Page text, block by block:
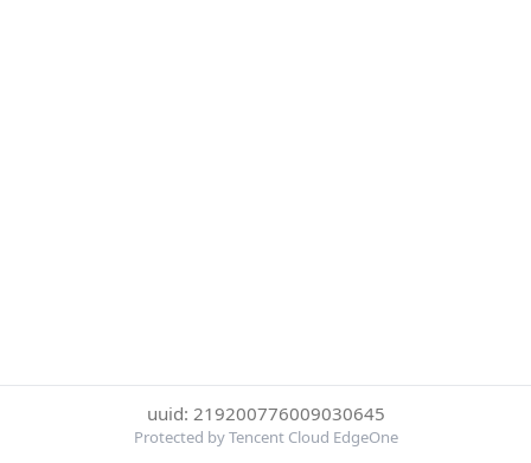
uuid: 219200776009030645
Protected by Tencent Cloud EdgeOne